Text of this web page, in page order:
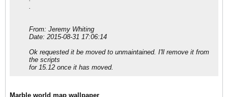
.
From: Jeremy Whiting
Date: 2015-08-31 17:06:14
Ok requested it be moved to unmaintained. I'll remove it from
the scripts
for 15.12 once it has moved.
Marble world map wallpaper